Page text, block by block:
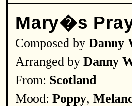
Mary�s
Composed by Danny
Arranged by Danny
From: Scotland
Mood: Poppy,